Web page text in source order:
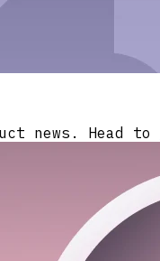
news. Head to